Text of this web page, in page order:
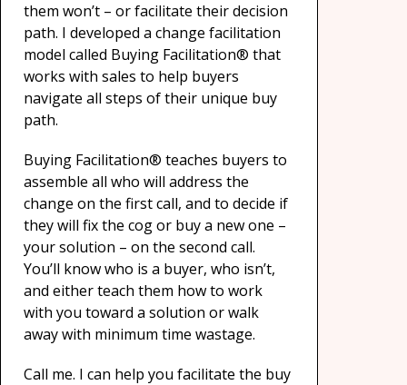
them won’t – or facilitate their decision
path. I developed a change facilitation
model called Buying Facilitation® that
works with sales to help buyers
navigate all steps of their unique buy
path.
Buying Facilitation® teaches buyers to
assemble all who will address the
change on the first call, and to decide if
they will fix the cog or buy a new one –
your solution – on the second call.
You’ll know who is a buyer, who isn’t,
and either teach them how to work
with you toward a solution or walk
away with minimum time wastage.
Call me. I can help you facilitate the buy